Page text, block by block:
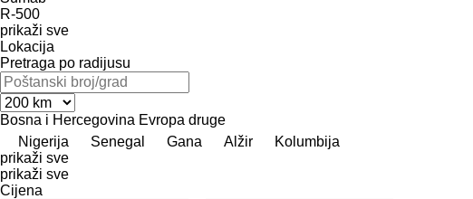
R-500
prikaži sve
Lokacija
Pretraga po radijusu
Bosna i Hercegovina Evropa druge
Nigerija
Senegal Gana Alžir
Kolumbija
prikaži sve
prikaži sve
Cijena